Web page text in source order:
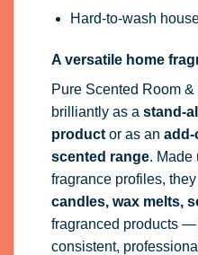
Hard-to-wash
A versatile home
Pure Scented Room
brilliantly as a stand-
productor as an add-
scented range. Made
fragrance profiles,
candles, wax melts,
fragranced products
consistent,